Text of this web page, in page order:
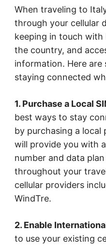
When traveling to
through your cellular
keeping in touch with
the country, and
information. Here
staying connected
1. Purchase a Local
best ways to stay
by purchasing a local
will provide you with
number and data
throughout your
cellular providers
WindTre.
2. Enable
to use your existing